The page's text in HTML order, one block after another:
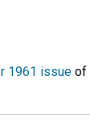
1961 issue of